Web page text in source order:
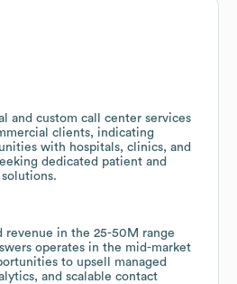
and custom call center services
clients, indicating
with hospitals, clinics, and
dedicated patient and
revenue in the 25-50M range
operates in the mid-market
to upsell managed
and scalable contact